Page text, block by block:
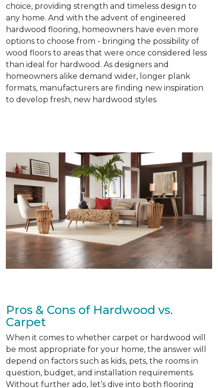
choice, providing strength and timeless design to
any home. And with the advent of engineered
hardwood flooring, homeowners have even more
options to choose from - bringing the possibility of
wood floors to areas that were once considered less
than ideal for hardwood. As designers and
homeowners alike demand wider, longer plank
formats, manufacturers are finding new inspiration
to develop fresh, new hardwood styles.
Pros & Cons of Hardwood vs.
Carpet
When it comes to whether carpet or hardwood will
be most appropriate for your home, the answer will
depend on factors such as kids, pets, the rooms in
question, budget, and installation requirements.
Without further ado, let’s dive into both flooring